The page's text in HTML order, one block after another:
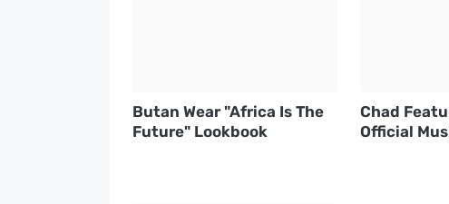
Butan Wear "Africa Is The
Future" Lookbook
Chad
Official